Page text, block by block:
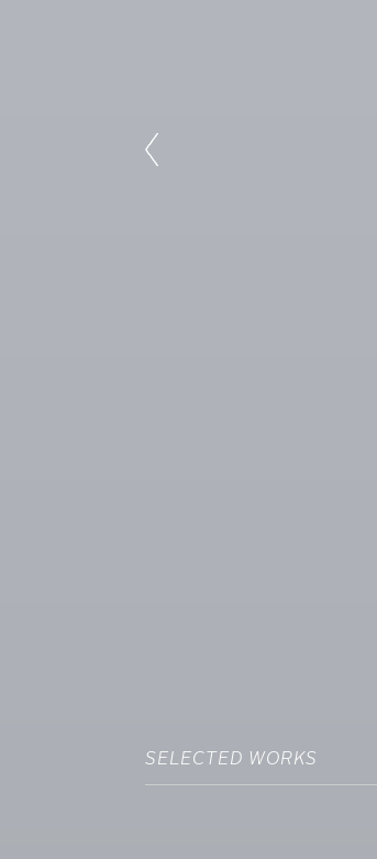
SELECTED WORKS